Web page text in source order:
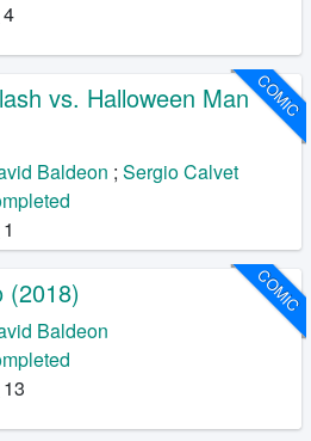
4
COMIC
vs. Halloween Man
Baldeon ;Sergio Calvet
1
COMIC
(2018)
Baldeon
13